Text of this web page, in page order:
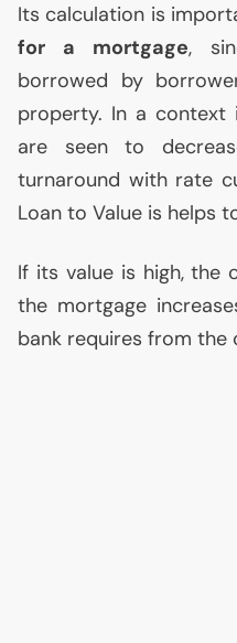
Its calculation is
for a mortgage,
borrowed by
property. In a context
are seen to
turnaround with rate
Loan to Value is helps
If its value is high, the
the mortgage
bank requires from the